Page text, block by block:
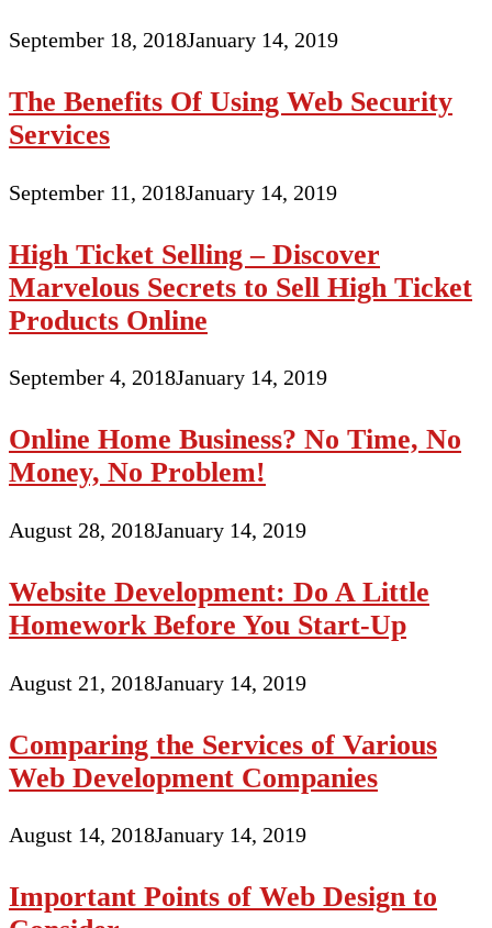
September 18, 2018January 14, 2019
The Benefits Of Using Web Security
Services
September 11, 2018January 14, 2019
High Ticket Selling – Discover
Marvelous Secrets to Sell High Ticket
Products Online
September 4, 2018January 14, 2019
Online Home Business? No Time, No
Money, No Problem!
August 28, 2018January 14, 2019
Website Development: Do A Little
Homework Before You Start-Up
August 21, 2018January 14, 2019
Comparing the Services of Various
Web Development Companies
August 14, 2018January 14, 2019
Important Points of Web Design to